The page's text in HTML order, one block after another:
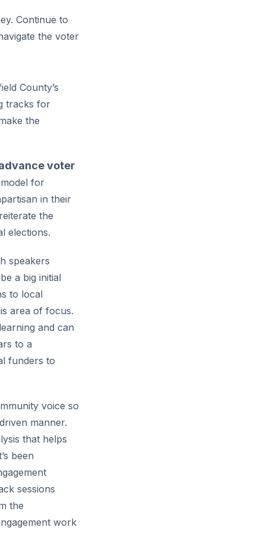
Continue to
the voter
County’s
tracks for
the
voter
for
in their
the
elections.
speakers
a big initial
to local
area of focus.
and can
to a
funders to
voice so
manner.
that helps
been
sessions
the
work